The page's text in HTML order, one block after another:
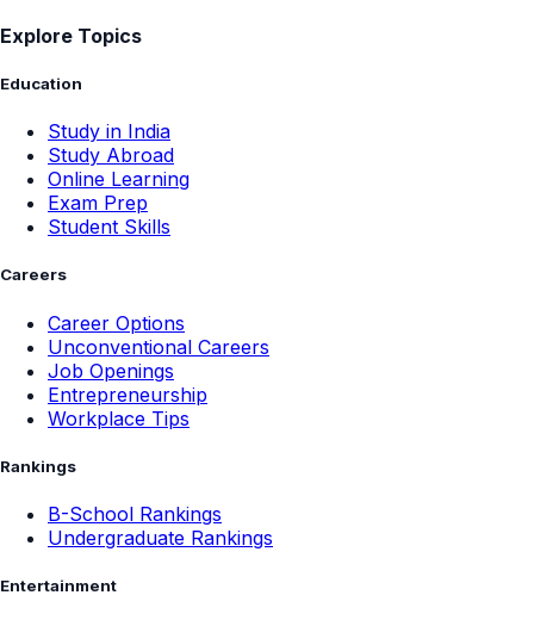
Explore Topics
Education
Study in India
Study Abroad
Online Learning
Exam Prep
Student Skills
Careers
Career Options
Unconventional Careers
Job Openings
Entrepreneurship
Workplace Tips
Rankings
B-School Rankings
Undergraduate Rankings
Entertainment